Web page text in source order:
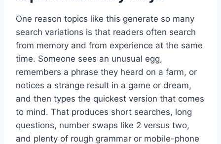
One reason topics like this generate so many
search variations is that readers often search
from memory and from experience at the same
time. Someone sees an unusual egg,
remembers a phrase they heard on a farm, or
notices a strange result in a game or dream,
and then types the quickest version that comes
to mind. That produces short searches, long
questions, number swaps like 2 versus two,
and plenty of rough grammar or mobile-phone